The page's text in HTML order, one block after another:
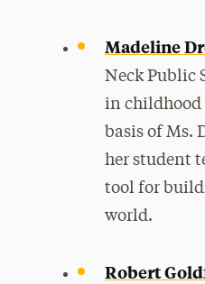
Madeline
Neck Public
in childhood
basis of Ms.
her student
tool for
world.
Robert